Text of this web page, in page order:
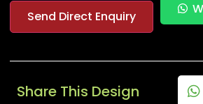
Send Direct Enquiry
Share This Design